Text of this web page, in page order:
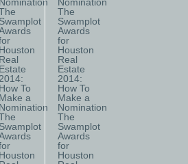
Nomination
Swamplot
Houston
Real
Estate
How To
Make a
Nomination
Swamplot
Houston
Nomination
The
Swamplot
Awards
for
Houston
Real
Estate
2014:
How To
Make a
Nomination
The
Swamplot
Awards
for
Houston